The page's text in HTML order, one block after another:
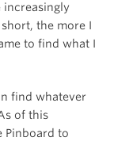
increasingly
the more I
to find what I
find whatever
of this
Pinboard to